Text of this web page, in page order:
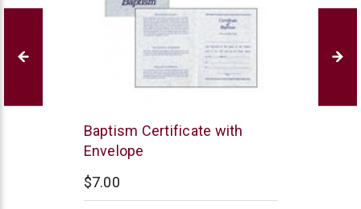
B&H
Publishing
Baptism Certificate with
Envelope
$7.00